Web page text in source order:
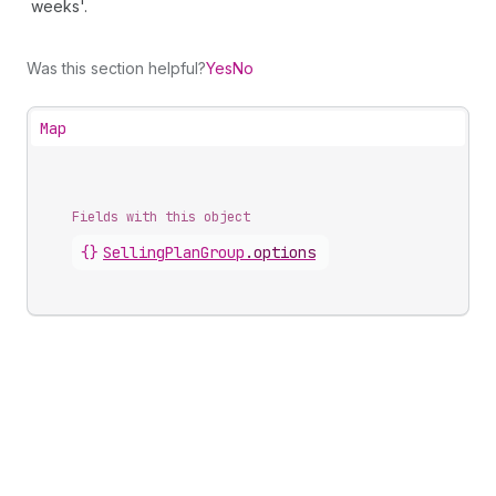
weeks'.
Was this section helpful?YesNo
Map
Fields with this object
{} SellingPlanGroup .options